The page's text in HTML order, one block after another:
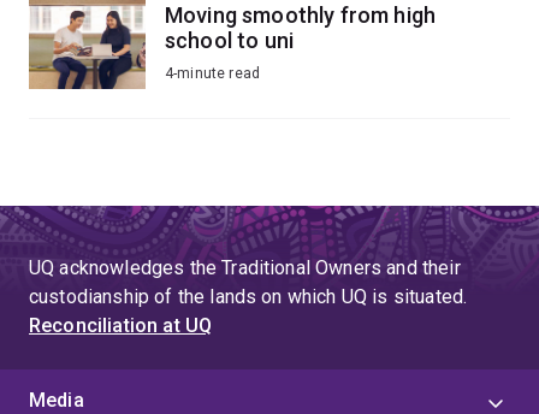
Moving smoothly from high
school to uni
4-minute read
UQ acknowledges the Traditional Owners and their
custodianship of the lands on which UQ is situated.
Reconciliation at UQ
Media